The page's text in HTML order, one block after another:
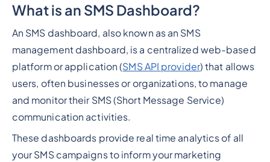
What is an SMS Dashboard?
An SMS dashboard, also known as an SMS
management dashboard, is a centralized web-based
platform or application (SMS API provider) that allows
users, often businesses or organizations, to manage
and monitor their SMS (Short Message Service)
communication activities.
These dashboards provide real time analytics of all
your SMS campaigns to inform your marketing